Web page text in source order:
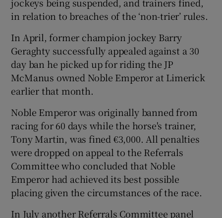
in relation to breaches of the ‘non-trier’ rules.
In April, former champion jockey Barry
Geraghty successfully appealed against a 30
day ban he picked up for riding the JP
McManus owned Noble Emperor at Limerick
earlier that month.
Noble Emperor was originally banned from
racing for 60 days while the horse's trainer,
Tony Martin, was fined €3,000. All penalties
were dropped on appeal to the Referrals
Committee who concluded that Noble
Emperor had achieved its best possible
placing given the circumstances of the race.
In July another Referrals Committee panel